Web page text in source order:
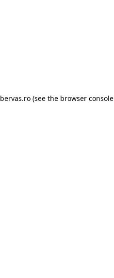
bervas.ro(see the browser console